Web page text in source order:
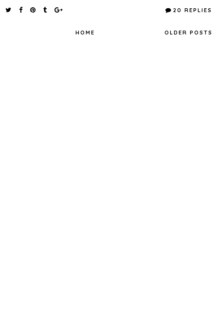
o
t
r
t
e
r
20 REPLIES
OLDER POSTS
HOME